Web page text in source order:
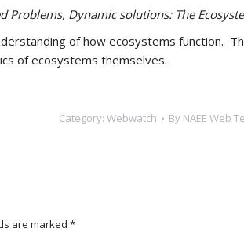
Problems, Dynamic solutions: The
of how ecosystems function.
of ecosystems themselves.
Category: Webwatch By NAEE Web
are marked *